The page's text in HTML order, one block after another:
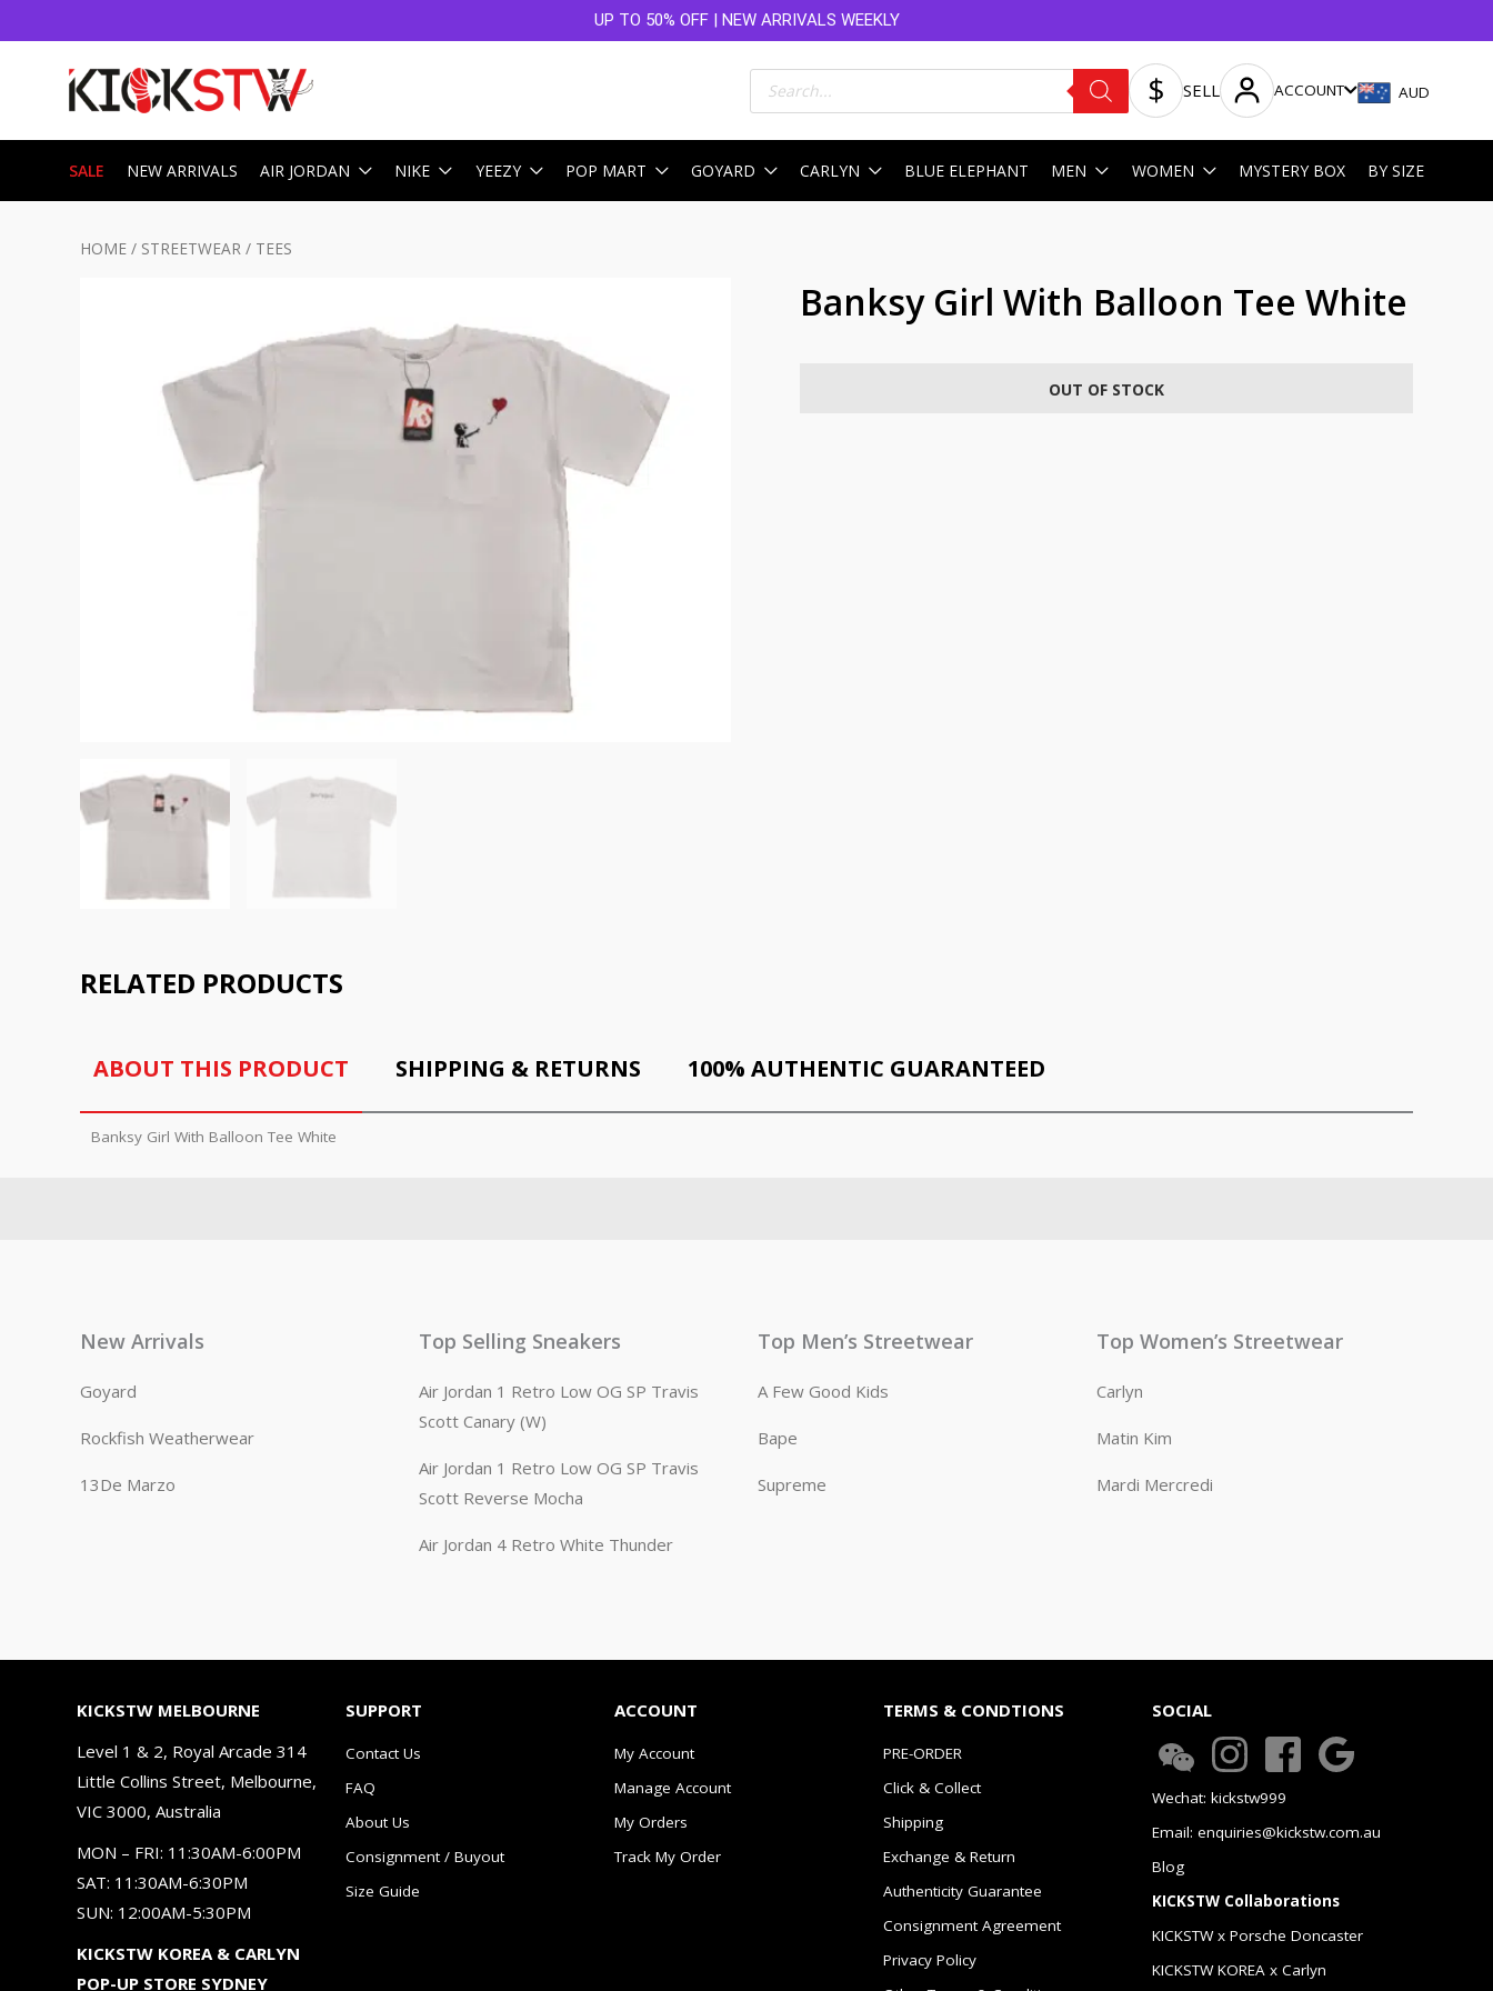
UP TO 50% OFF | NEW ARRIVALS WEEKLY
Products
search SELL ACCOUNT AUD
SALE NEW ARRIVALS AIR JORDAN NIKE YEEZY POP MART GOYARD CARLYN BLUE ELEPHANT MEN WOMEN MYSTERY BOX BY SIZE
HOME / STREETWEAR / TEES
Banksy Girl With Balloon Tee White
OUT OF STOCK
RELATED PRODUCTS
ABOUT THIS PRODUCT SHIPPING & RETURNS 100% AUTHENTIC GUARANTEED
Banksy Girl With Balloon Tee White
New Arrivals
Goyard
Rockfish Weatherwear
13De Marzo
Top Selling Sneakers
Air Jordan 1 Retro Low OG SP Travis
Scott Canary (W)
Air Jordan 1 Retro Low OG SP Travis
Scott Reverse Mocha
Air Jordan 4 Retro White Thunder
Top Men’s Streetwear
A Few Good Kids
Bape
Supreme
Top Women’s Streetwear
Carlyn
Matin Kim
Mardi Mercredi
KICKSTW MELBOURNE
Level 1 & 2, Royal Arcade 314
Little Collins Street, Melbourne,
VIC 3000, Australia
MON – FRI: 11:30AM-6:00PM
SAT: 11:30AM-6:30PM
SUN: 12:00AM-5:30PM
KICKSTW KOREA & CARLYN
POP-UP STORE SYDNEY
SUPPORT
Contact Us
FAQ
About Us
Consignment / Buyout
Size Guide
ACCOUNT
My Account
Manage Account
My Orders
Track My Order
TERMS & CONDTIONS
PRE-ORDER
Click & Collect
Shipping
Exchange & Return
Authenticity Guarantee
Consignment Agreement
Privacy Policy
SOCIAL
Wechat: kickstw999
Email: enquiries@kickstw.com.au
Blog
KICKSTW Collaborations
KICKSTW x Porsche Doncaster
KICKSTW KOREA x Carlyn